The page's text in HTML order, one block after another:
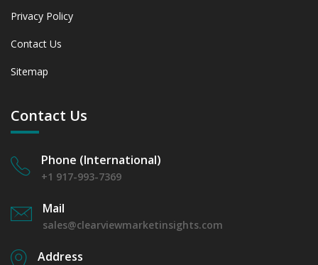
Privacy Policy
Contact Us
Sitemap
Contact Us
Phone (International)
+1 917-993-7369
Mail
sales@clearviewmarketinsights.com
Address